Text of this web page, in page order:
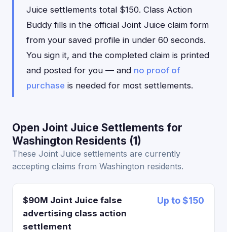
Juice settlements total $150. Class Action
Buddy fills in the official Joint Juice claim form
from your saved profile in under 60 seconds.
You sign it, and the completed claim is printed
and posted for you — and no proof of
purchase is needed for most settlements.
Open Joint Juice Settlements for
Washington Residents (1)
These Joint Juice settlements are currently
accepting claims from Washington residents.
$90M Joint Juice false
advertising class action
settlement
Up to $150